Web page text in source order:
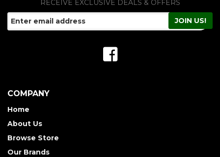
RECEIVE EXCLUSIVE DEALS & OFFERS
COMPANY
Home
About Us
Browse Store
Our Brands